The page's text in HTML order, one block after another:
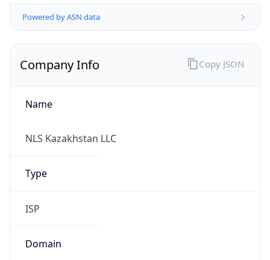
Powered by ASN data
Company Info
Name
NLS Kazakhstan LLC
Type
ISP
Domain
Copy JSON